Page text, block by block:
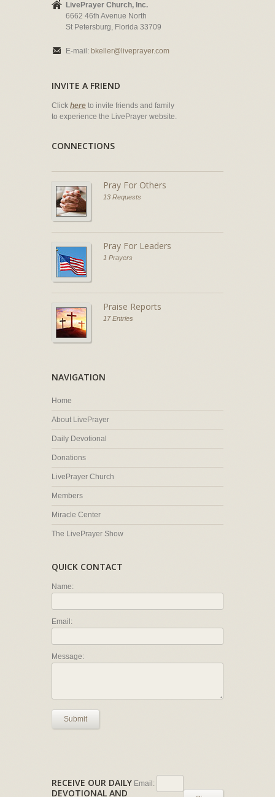
LivePrayer Church, Inc.
6662 46th Avenue North
St Petersburg, Florida 33709
E-mail: bkeller@liveprayer.com
INVITE A FRIEND
Click here to invite friends and family
to experience the LivePrayer website.
CONNECTIONS
Pray For Others
13 Requests
Pray For Leaders
1 Prayers
Praise Reports
17 Entries
NAVIGATION
Home
About LivePrayer
Daily Devotional
Donations
LivePrayer Church
Members
Miracle Center
The LivePrayer Show
QUICK CONTACT
Name:
Email:
Message:
Submit
RECEIVE OUR DAILY
DEVOTIONAL AND
Email: